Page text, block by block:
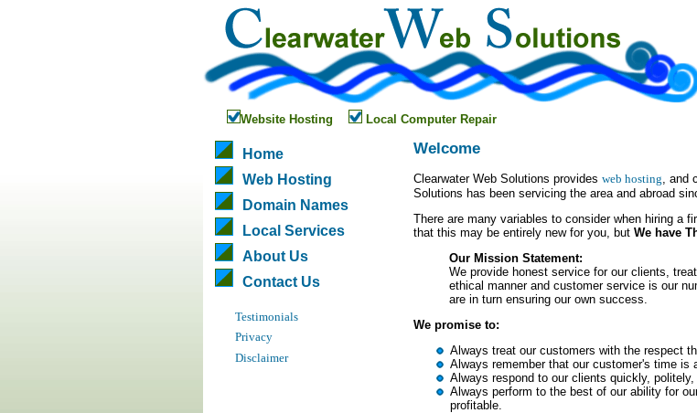
Website Hosting Local Computer Repair
Home
Web Hosting
Domain Names
Local Services
About Us
Contact Us
Testimonials
Privacy
Disclaimer
Welcome
Clearwater Web Solutions provides web hosting ,
Solutions has been servicing the area and abroad
There are many variables to consider when hiring a
that this may be entirely new for you, but We have
Our Mission Statement:
We provide honest service for our clients,
ethical manner and customer service is our
are in turn ensuring our own success.
We promise to:
Always treat our customers with the respect
Always remember that our customer's time
Always respond to our clients quickly, politely,
Always perform to the best of our ability for
profitable.